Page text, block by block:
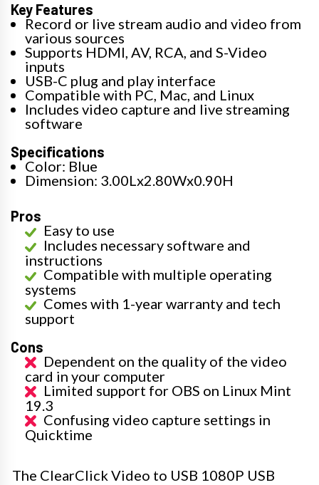
Key Features
Record or live stream audio and video from
various sources
Supports HDMI, AV, RCA, and S-Video
inputs
USB-C plug and play interface
Compatible with PC, Mac, and Linux
Includes video capture and live streaming
software
Specifications
Color: Blue
Dimension: 3.00Lx2.80Wx0.90H
Pros
Easy to use
Includes necessary software and
instructions
Compatible with multiple operating
systems
Comes with 1-year warranty and tech
support
Cons
Dependent on the quality of the video
card in your computer
Limited support for OBS on Linux Mint
19.3
Confusing video capture settings in
Quicktime
The ClearClick Video to USB 1080P USB